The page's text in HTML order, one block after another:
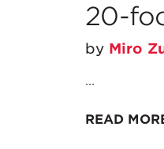
20-
by Miro
...
READ